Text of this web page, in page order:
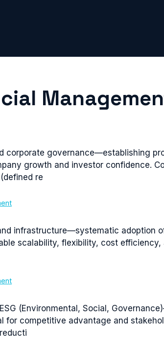
corporate governance—establishing
growth and investor confidence.
re
infrastructure—systematic adoption
scalability, flexibility, cost
(Environmental, Social,
for competitive advantage and